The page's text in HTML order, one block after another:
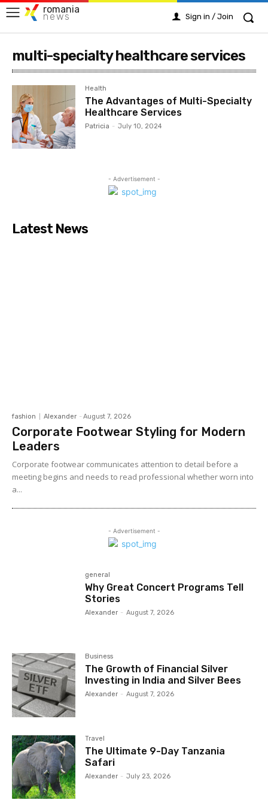
romania
news Sign in / Join
multi-specialty healthcare services
Health
The Advantages of Multi-Specialty
Healthcare Services
Patricia - July 10, 2024
- Advertisement -
Latest News
fashion Alexander - August 7, 2026
Corporate Footwear Styling for Modern
Leaders
Corporate footwear communicates attention to detail before a
meeting begins and needs to read professional whether worn into
a...
- Advertisement -
general
Why Great Concert Programs Tell
Stories
Alexander - August 7, 2026
Business
The Growth of Financial Silver
Investing in India and Silver Bees
Alexander - August 7, 2026
Travel
The Ultimate 9-Day Tanzania
Safari
Alexander - July 23, 2026